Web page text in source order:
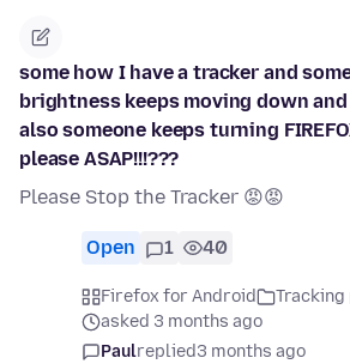
some how I have a tracker and
brightness keeps moving down
also someone keeps turning
please ASAP!!!???
Please Stop the Tracker 😡😡
Open 1 40
Firefox for Android
asked 3 months ago
Paulreplied3 months ago